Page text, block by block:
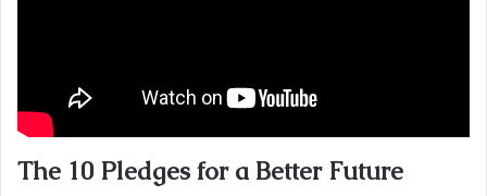
The 10 Pledges for a Better Future